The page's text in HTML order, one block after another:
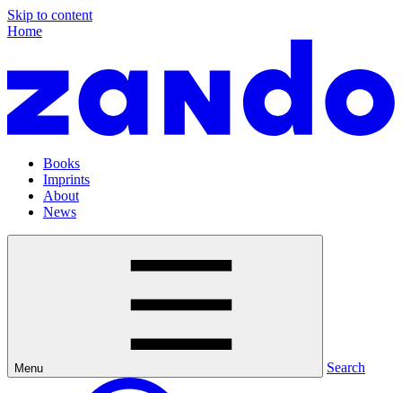
Skip to content
Home
Books
Imprints
About
News
Menu Search